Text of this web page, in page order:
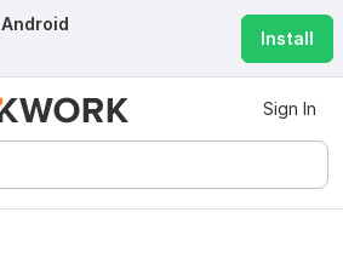
Android
Install
Sign In